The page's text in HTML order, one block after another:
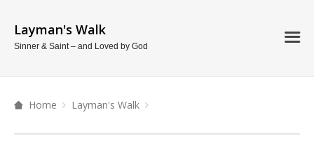
Layman's Walk
Sinner & Saint – and Loved by God
Home Layman's Walk